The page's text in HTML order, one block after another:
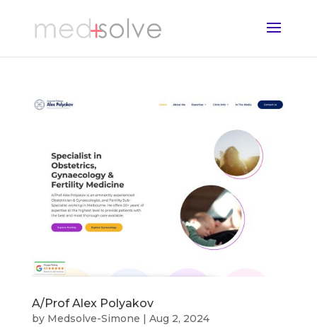
A/Prof Alex Polyakov
by Medsolve-Simone | Aug 2, 2024